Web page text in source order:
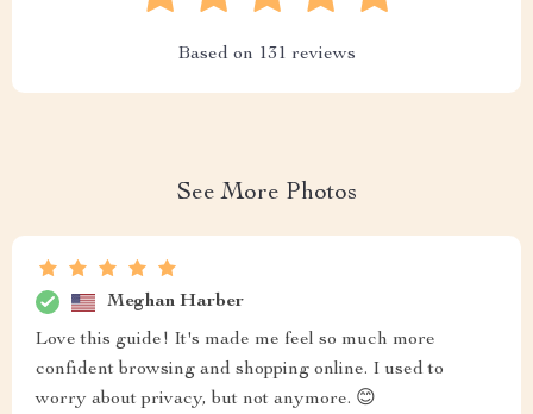
Based on 131 reviews
See More Photos
Meghan Harber
Love this guide! It's made me feel so much more
confident browsing and shopping online. I used to
worry about privacy, but not anymore. 😊